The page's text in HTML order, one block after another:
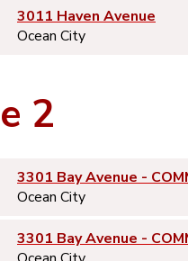
3011 Haven Avenue
Ocean City
2
3301 Bay Avenue -
Ocean City
3301 Bay Avenue -